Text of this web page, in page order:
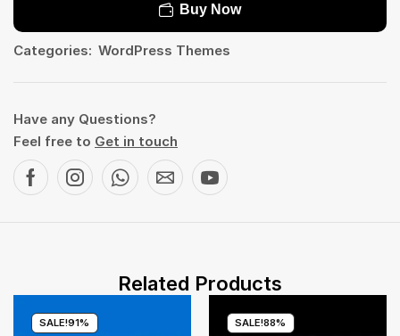
Buy Now
Categories: WordPress Themes
Have any Questions?
Feel free to Get in touch
Related Products
SALE!91% SALE!88%